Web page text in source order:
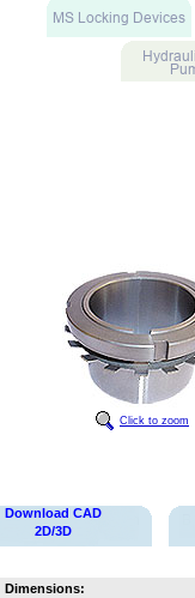
Click to zoom
Download CAD
2D/3D
Dimensions: